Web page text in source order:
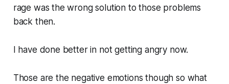
rage was the wrong solution to those problems
back then.
I have done better in not getting angry now.
Those are the negative emotions though so what